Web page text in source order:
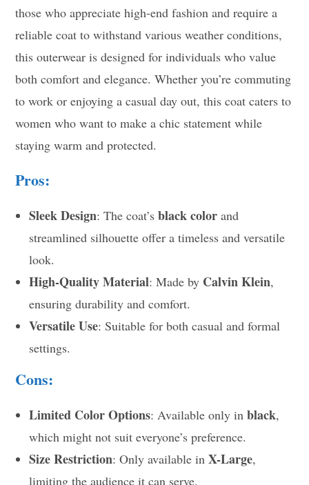
those who appreciate high-end fashion and require a
reliable coat to withstand various weather conditions,
this outerwear is designed for individuals who value
both comfort and elegance. Whether you’re commuting
to work or enjoying a casual day out, this coat caters to
women who want to make a chic statement while
staying warm and protected.
Pros:
Sleek Design: The coat’sblack color and
streamlined silhouette offer a timeless and versatile
look.
High-Quality Material: Made by Calvin Klein,
ensuring durability and comfort.
Versatile Use: Suitable for both casual and formal
settings.
Cons:
Limited Color Options: Available only inblack,
which might not suit everyone’s preference.
Size Restriction: Only available inX-Large,
limiting the audience it can serve.